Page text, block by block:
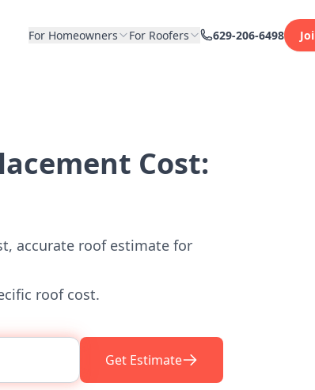
For Homeowners For Roofers 629-206-6498
Cost:
accurate roof estimate for
roof cost.
Get Estimate